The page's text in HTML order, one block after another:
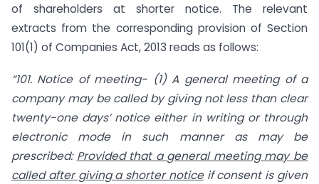
of shareholders at shorter notice. The relevant
extracts from the corresponding provision of Section
101(1) of Companies Act, 2013 reads as follows:
“101. Notice of meeting- (1) A general meeting of a
company may be called by giving not less than clear
twenty-one days’ notice either in writing or through
electronic mode in such manner as may be
prescribed: Provided that a general meeting may be
called after giving a shorter noticeif consent is given